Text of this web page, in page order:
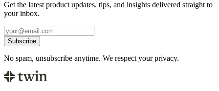
Get the latest product updates, tips, and insights delivered straight to
your inbox.
Subscribe
No spam, unsubscribe anytime. We respect your privacy.